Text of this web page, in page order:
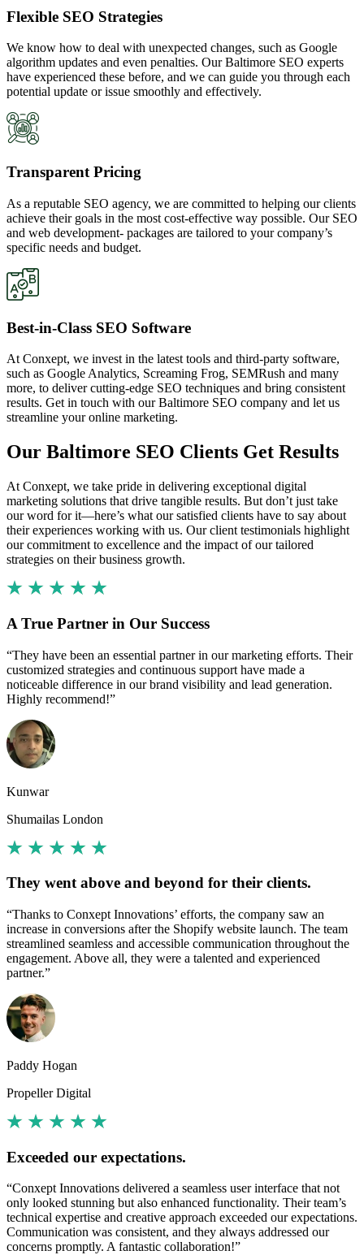
Flexible SEO Strategies
We know how to deal with unexpected changes, such as Google
algorithm updates and even penalties. Our Baltimore SEO experts
have experienced these before, and we can guide you through each
potential update or issue smoothly and effectively.
Transparent Pricing
As a reputable SEO agency, we are committed to helping our clients
achieve their goals in the most cost-effective way possible. Our SEO
and web development- packages are tailored to your company’s
specific needs and budget.
Best-in-Class SEO Software
At Conxept, we invest in the latest tools and third-party software,
such as Google Analytics, Screaming Frog, SEMRush and many
more, to deliver cutting-edge SEO techniques and bring consistent
results. Get in touch with our Baltimore SEO company and let us
streamline your online marketing.
Our Baltimore SEO Clients Get Results
At Conxept, we take pride in delivering exceptional digital
marketing solutions that drive tangible results. But don’t just take
our word for it—here’s what our satisfied clients have to say about
their experiences working with us. Our client testimonials highlight
our commitment to excellence and the impact of our tailored
strategies on their business growth.
A True Partner in Our Success
“They have been an essential partner in our marketing efforts. Their
customized strategies and continuous support have made a
noticeable difference in our brand visibility and lead generation.
Highly recommend!”
Kunwar
Shumailas London
They went above and beyond for their clients.
“Thanks to Conxept Innovations’ efforts, the company saw an
increase in conversions after the Shopify website launch. The team
streamlined seamless and accessible communication throughout the
engagement. Above all, they were a talented and experienced
partner.”
Paddy Hogan
Propeller Digital
Exceeded our expectations.
“Conxept Innovations delivered a seamless user interface that not
only looked stunning but also enhanced functionality. Their team’s
technical expertise and creative approach exceeded our expectations.
Communication was consistent, and they always addressed our
concerns promptly. A fantastic collaboration!”